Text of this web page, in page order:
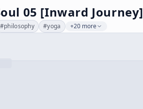
05 [Inward Journey]
#philosophy #yoga +20 more